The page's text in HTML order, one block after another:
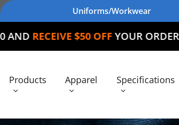
Uniforms/Workwear
$50 OFFYOUR ORDER
Products Apparel Specifications